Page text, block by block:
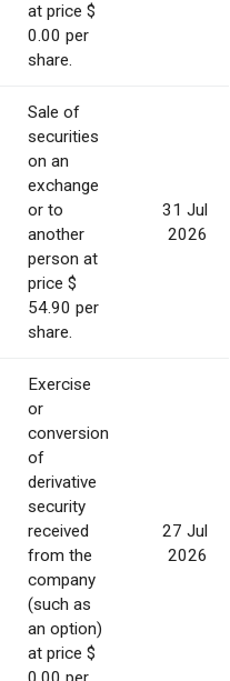
at price $
0.00 per
share.
Sale of
securities
on an
exchange
or to
another
person at
price $
54.90 per
share.
31 Jul
2026
Exercise
or
conversion
of
derivative
security
received
from the
company
(such as
an option)
at price $
27 Jul
2026